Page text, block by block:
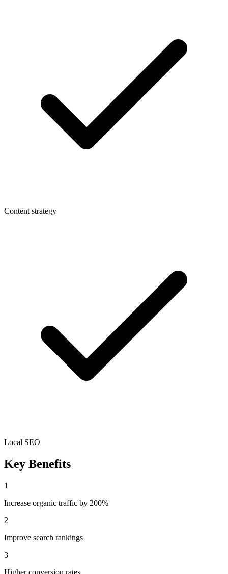
Content strategy
Local SEO
Key Benefits
1
Increase organic traffic by 200%
2
Improve search rankings
3